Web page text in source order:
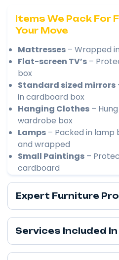
Items We Pack For
Your Move
Mattresses – Wrapped
Flat-screen TV’s –
box
Standard sized mirrors
in cardboard box
Hanging Clothes –
wardrobe box
Lamps – Packed in lamp
and wrapped
Small Paintings –
cardboard
Expert Furniture
Services Included In